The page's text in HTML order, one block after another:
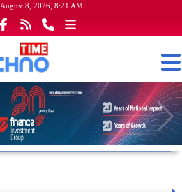
August 8, 2026, 8:21 AM